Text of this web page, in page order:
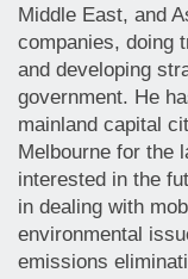
Middle East, and
companies, doing
and developing
government. He
mainland capital
Melbourne for the
interested in the
in dealing with
environmental
emissions